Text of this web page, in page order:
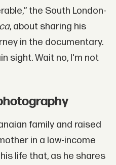
the South London-
, about sharing his
in the documentary.
sight. Wait no, I'm not
family and raised
in a low-income
life that, as he shares